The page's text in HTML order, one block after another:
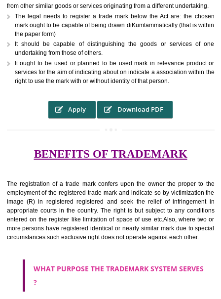
GOVT. FEES)
A trademark (popularly referred to as complete name) in laymans
may be a visual image which can be a word signature, name, device,
numerals or combination of colors employed by of commerce to
from other similar goods or services originating from a different
The legal needs to register a trade mark below the Act are: the
It should be capable of distinguishing the goods or services
undertaking from those of others.
right to use the mark with or without identity of that person.
Apply Download PDF
BENEFITS OF TRADEMARK
The registration of a trade mark confers upon the owner the proper
image (R) in registered registered and seek the relief of